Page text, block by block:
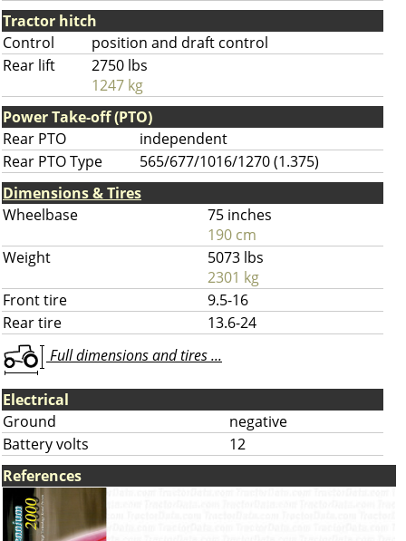
Tractor hitch
Control
position and draft control
Rear lift
2750 lbs
1247 kg
Power Take-off (PTO)
Rear PTO
independent
Rear PTO Type
565/677/1016/1270 (1.375)
Dimensions & Tires
Wheelbase
75 inches
190 cm
Weight
5073 lbs
2301 kg
Front tire
9.5-16
Rear tire
13.6-24
Full dimensions and tires ...
Electrical
Ground
negative
Battery volts
12
References